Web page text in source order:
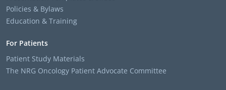
Policies & Bylaws
Education & Training
For Patients
Patient Study Materials
The NRG Oncology Patient Advocate Committee